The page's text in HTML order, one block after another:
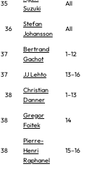
35
Suzuki
All
36
Stefan
Johansson
All
37
Bertrand
Gachot
1–12
37 JJ Lehto 13–16
38
Christian
Danner
1–13
38
Gregor
Foitek
14
38
Pierre-
Henri
Raphanel
15–16